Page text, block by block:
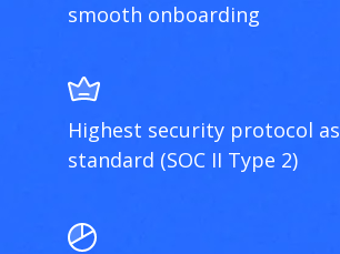
smooth onboarding
Highest security protocol as
standard (SOC II Type 2)